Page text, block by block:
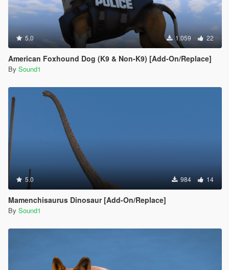
5.0 1.059 22
American Foxhound Dog (K9 & Non-K9) [Add-On/Replace]
By Sound1
5.0 984 14
Mamenchisaurus Dinosaur [Add-On/Replace]
By Sound1